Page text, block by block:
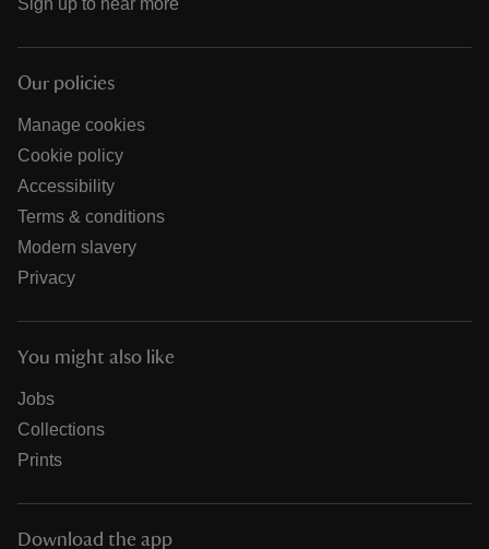
Sign up to hear more
Our policies
Manage cookies
Cookie policy
Accessibility
Terms & conditions
Modern slavery
Privacy
You might also like
Jobs
Collections
Prints
Download the app